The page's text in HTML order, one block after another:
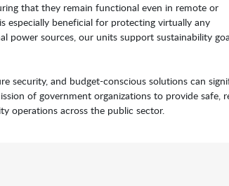
that they remain functional even in remote or
especially beneficial for protecting virtually any
power sources, our units support sustainability
security, and budget-conscious solutions can
of government organizations to provide safe,
operations across the public sector.